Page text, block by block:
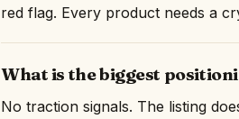
red flag. Every product needs a
What is the biggest
No traction signals. The listing